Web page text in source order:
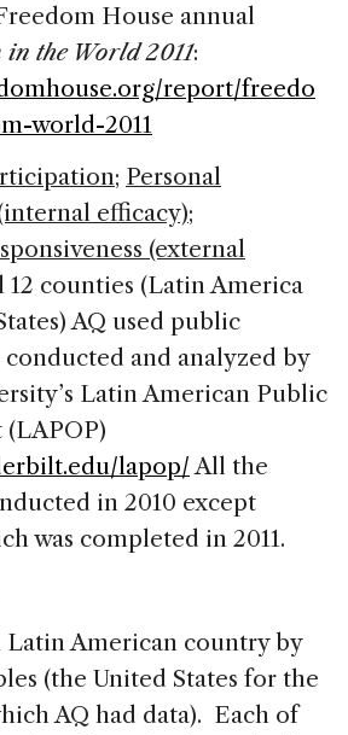
House annual
in the World 2011:
report/freedo
world-2011
; Personal
efficacy);
(external
12 counties (Latin America
AQ used public
and analyzed by
Latin American Public
lapop/All the
in 2010 except
was completed in 2011.
Latin American country by
(the United States for the
AQ had data). Each of